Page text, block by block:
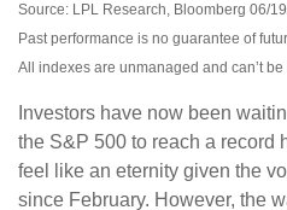
Source: LPL Research, Bloomberg 06/
Past performance is no guarantee of
All indexes are unmanaged and can’t
Investors have now been
the S&P 500 to reach a record
feel like an eternity given the
since February. However, the